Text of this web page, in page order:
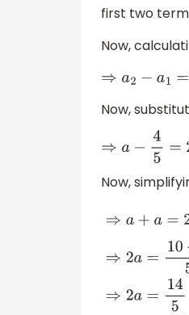
first two
Now,
⇒ a2−a1 =a
Now,
⇒a −45=2− a
Now,
⇒a+a= 2+ 45⇒